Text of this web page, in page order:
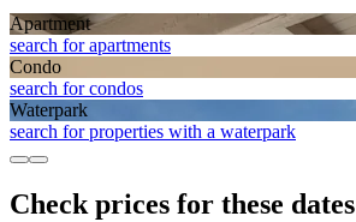
Apart­ment
search for apartments
Condo
search for condos
Waterpark
search for properties with a waterpark
Check prices for these dates